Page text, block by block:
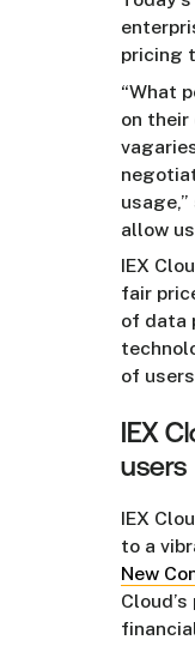
pricing
“What
on
allow
IEX
fair
of data
of
IEX
users
IEX
to a
New